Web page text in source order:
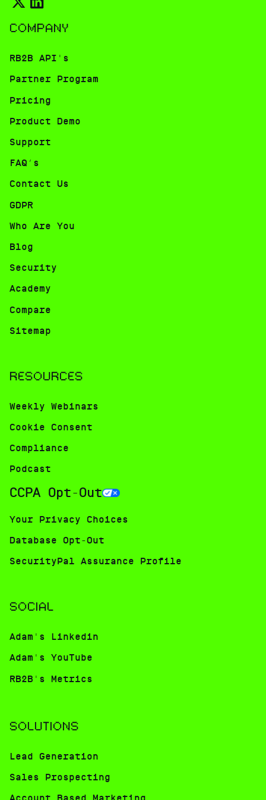
COMPANY
RB2B API's
Partner Program
Pricing
Product Demo
Support
FAQ’s
Contact Us
GDPR
Who Are You
Blog
Security
Academy
Compare
Sitemap
RESOURCES
Weekly Webinars
Cookie Consent
Compliance
Podcast
CCPA Opt-Out
Your Privacy Choices
Database Opt-Out
SecurityPal Assurance Profile
SOCIAL
Adam's Linkedin
Adam's YouTube
RB2B's Metrics
SOLUTIONS
Lead Generation
Sales Prospecting